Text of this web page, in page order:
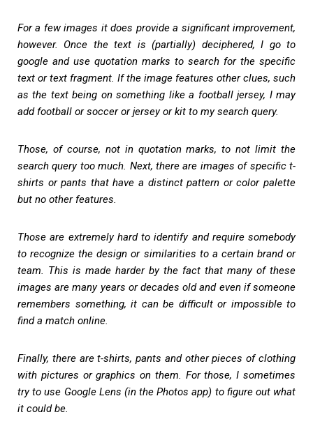
For a few images it does provide a significant improvement,
however. Once the text is (partially) deciphered, I go to
google and use quotation marks to search for the specific
text or text fragment. If the image features other clues, such
as the text being on something like a football jersey, I may
add football or soccer or jersey or kit to my search query.
Those, of course, not in quotation marks, to not limit the
search query too much. Next, there are images of specific t-
shirts or pants that have a distinct pattern or color palette
but no other features.
Those are extremely hard to identify and require somebody
to recognize the design or similarities to a certain brand or
team. This is made harder by the fact that many of these
images are many years or decades old and even if someone
remembers something, it can be difficult or impossible to
find a match online.
Finally, there are t-shirts, pants and other pieces of clothing
with pictures or graphics on them. For those, I sometimes
try to use Google Lens (in the Photos app) to figure out what
it could be.